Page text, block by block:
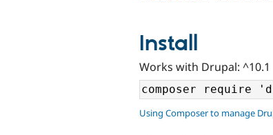
Install
Works with Drupal: ^10.1
Using Composer to manage